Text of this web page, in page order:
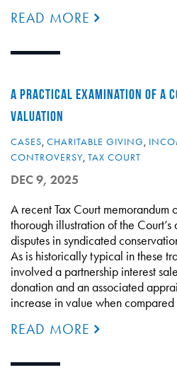
READ MORE
A PRACTICAL EXAMINATION OF A
VALUATION
CASES, CHARITABLE GIVING,
CONTROVERSY, TAX COURT
DEC 9, 2025
A recent Tax Court memorandum
thorough illustration of the
disputes in syndicated
As is historically typical in these
involved a partnership interest
donation and an associated
increase in value when
READ MORE